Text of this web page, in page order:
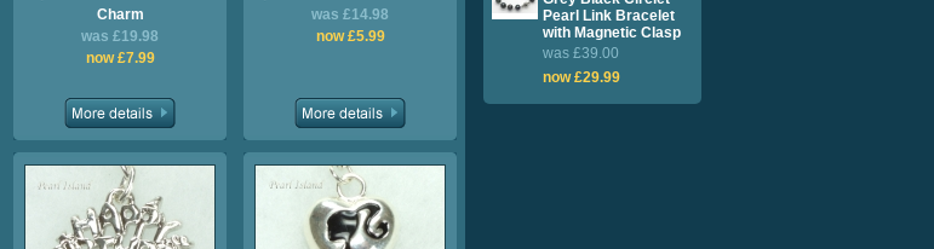
Pearl Link Bracelet
with Magnetic Clasp
was £39.00
now £29.99
Charm
was £19.98
now £7.99
was £14.98
now £5.99